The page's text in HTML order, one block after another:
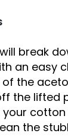
break
an easy
the
the lifted
your cotton
the